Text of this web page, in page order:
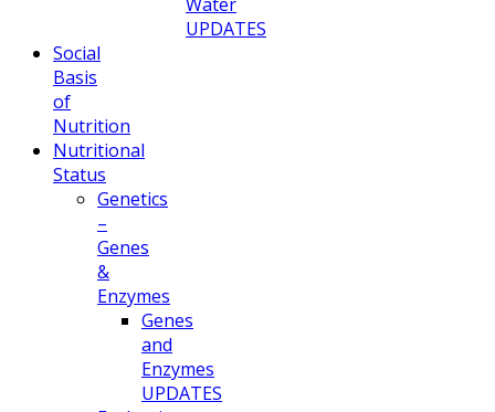
UPDATES
Social
Basis
of
Nutrition
Nutritional
Status
Genetics
–
Genes
&
Enzymes
Genes
and
Enzymes
UPDATES